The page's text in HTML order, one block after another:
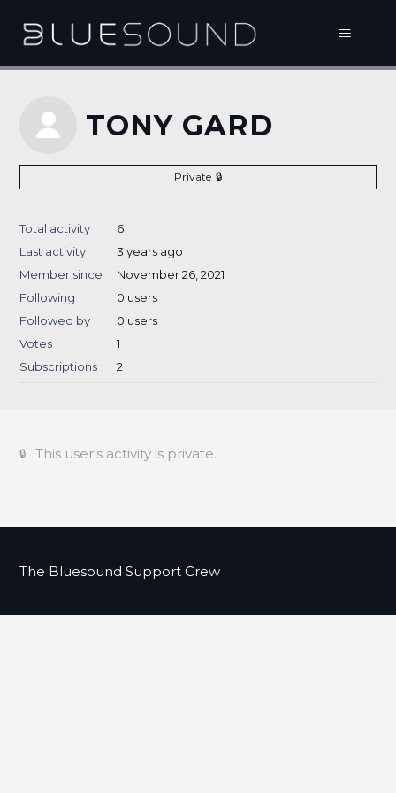
TONY GARD
Private
Total activity
6
Last activity
3 years ago
Member since
November 26, 2021
Following
0 users
Followed by
0 users
Votes
1
Subscriptions
2
This user's activity is private.
The Bluesound Support Crew